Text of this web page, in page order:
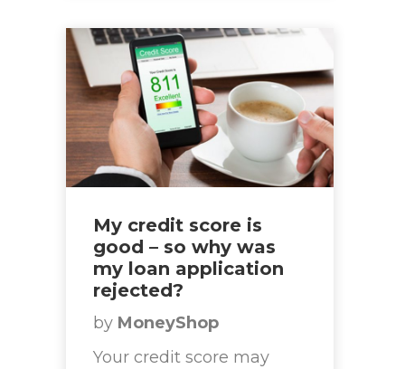
My credit score is
good – so why was
my loan application
rejected?
by MoneyShop
Your credit score may